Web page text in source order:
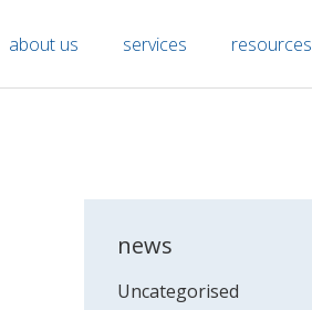
about us services resources
news
Uncategorised